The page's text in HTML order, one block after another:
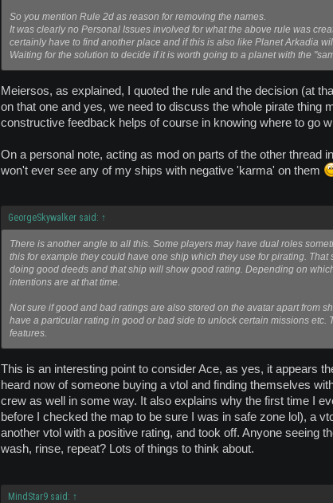
So you mention Rule 2d as reason for removing the names.
It was clearly no Personal Issues involved for what the above rule was
certainly have to find another place and if this is also like Planet Arkadia
Waiting for the solution to decide if it is worth going to a planet with the
Meiersos, as explained, I quoted the rule and the decision (at
on that one and yes, we need to discuss the whole pirate thing
constructive feedback helps of course in knowing where to go
On a personal note, acting as mod on parts of the other thread
won't ever see any of my ships with negative 'karma' on them
GeorgeSkywalker said: ↑
There is another angle to all this. Some players may have dual roles
this for example they could have one ship which they use for pirating.
doing good deeds and that ship will show good rating. Depending on
intentions are at that time.
Not sure if good and bad ratings are also stored on the avatar apart from
have a particular rating in good or bad side to unlock certain missions
features.
This is an interesting point to consider Ace, as yes, it appears
heard now of someone buying a vtol and finding themselves
crew as well in some way. It also explains why the first time I
before I checked the map to be sure I was in safe zone lol), a
another vtol with a positive rating, and took off. Anyone seeing
wash, rinse, repeat? Lots of things to think about.
MindStar9 said: ↑